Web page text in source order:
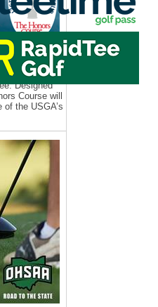
Women’s
August 4, at
Designed
Course will
the USGA’s